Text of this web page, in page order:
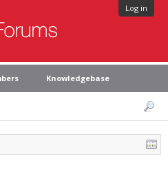
Log in
Knowledgebase